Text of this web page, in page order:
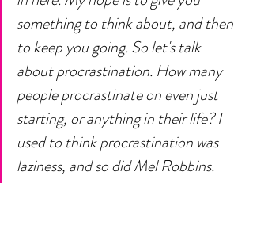
something to think about, and then
to keep you going. So let's talk
about procrastination. How many
people procrastinate on even just
starting, or anything in their life? I
used to think procrastination was
laziness, and so did Mel Robbins.